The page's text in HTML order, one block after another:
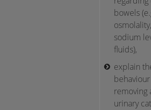
bowels
sodium
fluids),
explain
removing
urinary